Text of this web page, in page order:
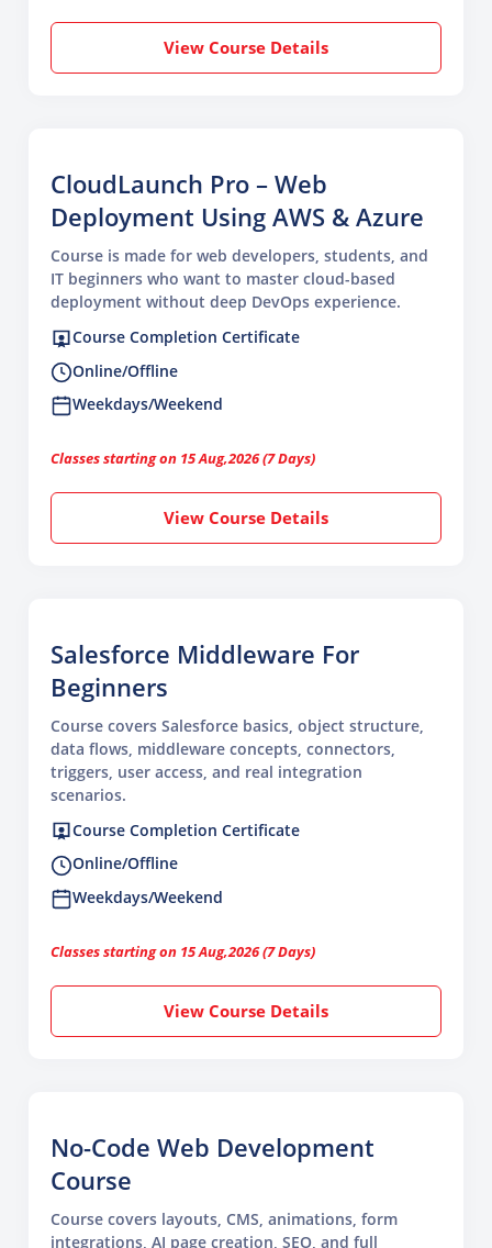
View Course Details
CloudLaunch Pro – Web
Deployment Using AWS & Azure
Course is made for web developers, students, and
IT beginners who want to master cloud-based
deployment without deep DevOps experience.
Course Completion Certificate
Online/Offline
Weekdays/Weekend
Classes starting on 15 Aug,2026 (7 Days)
View Course Details
Salesforce Middleware For
Beginners
Course covers Salesforce basics, object structure,
data flows, middleware concepts, connectors,
triggers, user access, and real integration
scenarios.
Course Completion Certificate
Online/Offline
Weekdays/Weekend
Classes starting on 15 Aug,2026 (7 Days)
View Course Details
No-Code Web Development
Course
Course covers layouts, CMS, animations, form
integrations, AI page creation, SEO, and full